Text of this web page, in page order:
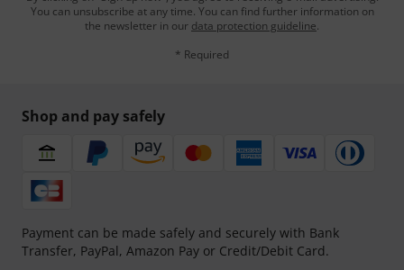
You can unsubscribe at any time. You can find further information on
the newsletter in our data protection guideline.
* Required
Shop and pay safely
Payment can be made safely and securely with Bank
Transfer, PayPal, Amazon Pay or Credit/Debit Card.